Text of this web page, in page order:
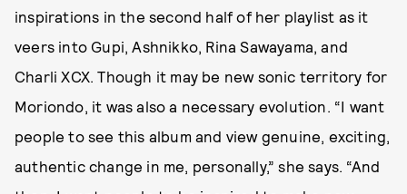
inspirations in the second half of her playlist as it
veers into Gupi, Ashnikko, Rina Sawayama, and
Charli XCX. Though it may be new sonic territory for
Moriondo, it was also a necessary evolution. “I want
people to see this album and view genuine, exciting,
authentic change in me, personally,” she says. “And